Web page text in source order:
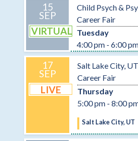
15
SEP
VIRTUAL
Child Psych &
Career Fair
Tuesday
4:00 pm - 6:00
17
SEP
LIVE
Salt Lake City,
Career Fair
Thursday
5:00 pm - 8:00
Salt Lake City, UT